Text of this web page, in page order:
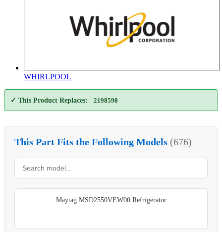
WHIRLPOOL
✓ This Product Replaces: 2198598
This Part Fits the Following Models (676)
Maytag MSD2550VEW00 Refrigerator